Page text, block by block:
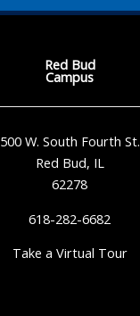
Red Bud
Campus
500 W. South Fourth St.
Red Bud, IL
62278
618-282-6682
Take a Virtual Tour